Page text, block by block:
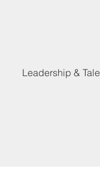
Leadership &